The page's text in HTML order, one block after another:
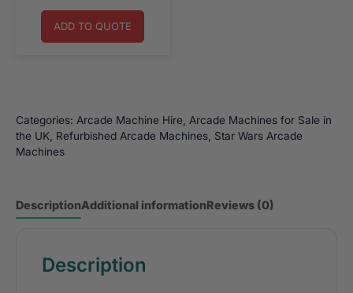
ADD TO QUOTE
Categories: Arcade Machine Hire
Arcade Machines for Sale in
the UK Refurbished Arcade Machines Star Wars Arcade
Machines
DescriptionAdditional informationReviews (0)
Description